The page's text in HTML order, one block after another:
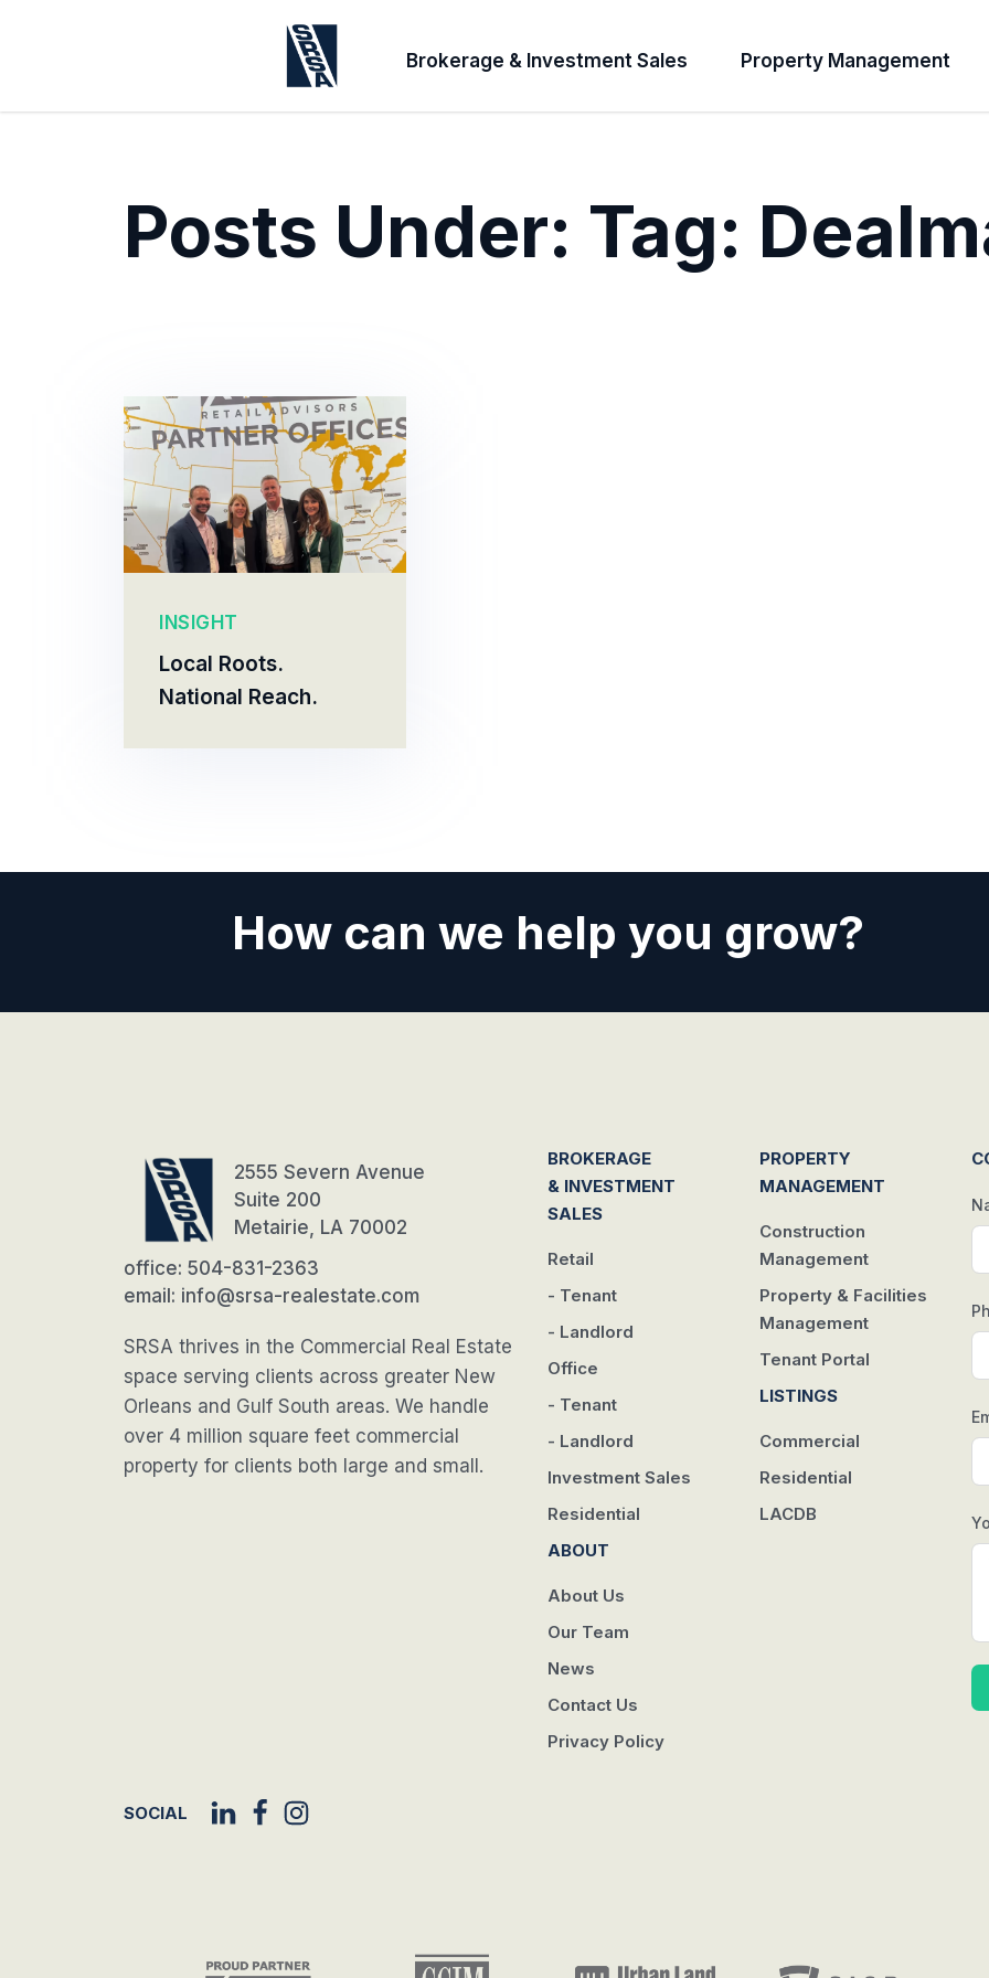
Brokerage & Investment Sales Property Management
Posts Under: Tag:
INSIGHT
Local Roots.
National Reach.
How can we help you grow?
2555 Severn Avenue
Suite 200
Metairie, LA 70002
office: 504-831-2363
email: info@srsa-realestate.com
SRSA thrives in the Commercial Real Estate
space serving clients across greater New
Orleans and Gulf South areas. We handle
over 4 million square feet commercial
property for clients both large and small.
BROKERAGE
& INVESTMENT
SALES
Retail
- Tenant
- Landlord
Office
- Tenant
- Landlord
Investment Sales
Residential
ABOUT
About Us
Our Team
News
Contact Us
Privacy Policy
PROPERTY
MANAGEMENT
Construction
Management
Property & Facilities
Management
Tenant Portal
LISTINGS
Commercial
Residential
LACDB
SOCIAL